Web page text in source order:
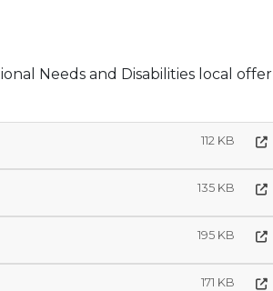
Needs and Disabilities local offer
112 KB
135 KB
195 KB
171 KB